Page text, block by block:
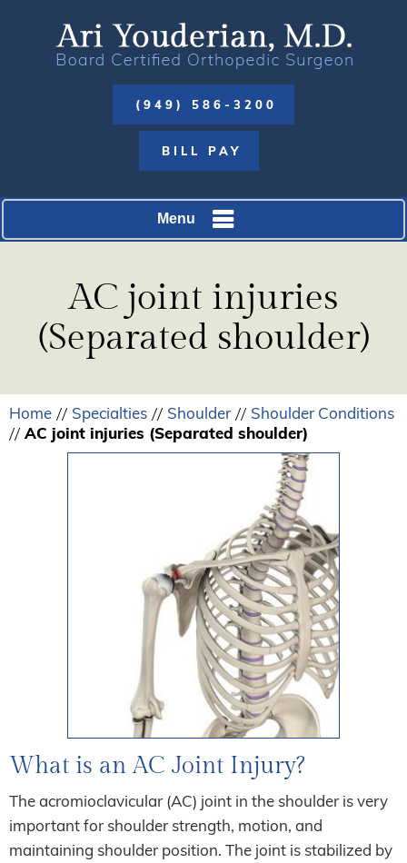
(949) 586-3200
BILL PAY
Menu
AC joint injuries
(Separated shoulder)
Home // Specialties // Shoulder // Shoulder Conditions
// AC joint injuries (Separated shoulder)
What is an AC Joint Injury?
The acromioclavicular (AC) joint in the shoulder is very
important for shoulder strength, motion, and
maintaining shoulder position. The joint is stabilized by